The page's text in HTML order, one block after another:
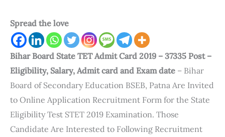
Spread the love
Bihar Board State TET Admit Card 2019 – 37335 Post –
Eligibility, Salary, Admit card and Exam date – Bihar
Board of Secondary Education BSEB, Patna Are Invited
to Online Application Recruitment Form for the State
Eligibility Test STET 2019 Examination. Those
Candidate Are Interested to Following Recruitment